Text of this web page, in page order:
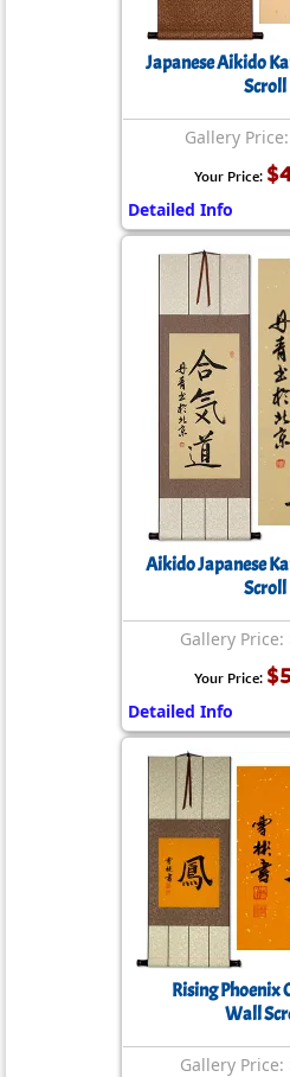
Japanese Aikido
Scroll
Gallery
Your Price:
Detailed Info
Aikido Japanese
Scroll
Gallery Price:
Your Price:
Detailed Info
Rising Phoenix
Wall
Gallery Price: